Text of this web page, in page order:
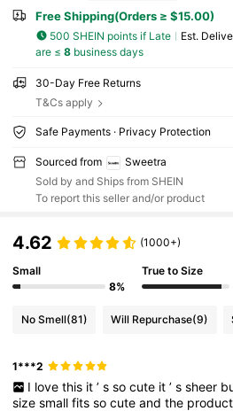
Free Shipping(Orders ≥ $15.00)
500 SHEIN points if Late ​Est.
are ≤ 8business days
30-Day Free Returns
T&Cs apply
Safe Payments · Privacy Protection
Sourced from
Sweetra
Sold by and Ships from SHEIN
To report this seller and/or product
4.62 (1000+)
Small
8%
True to Size
No Smell(81) Will Repurchase(9)
1***2
I love this it ’ s so cute it ’ s sheer
sizesmallfitssocuteandthe product